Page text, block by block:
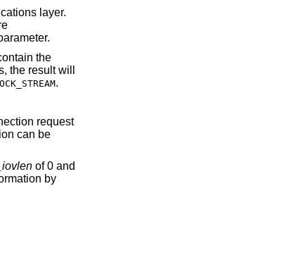
layer.
the
the result will
.
request
can be
of 0 and
by